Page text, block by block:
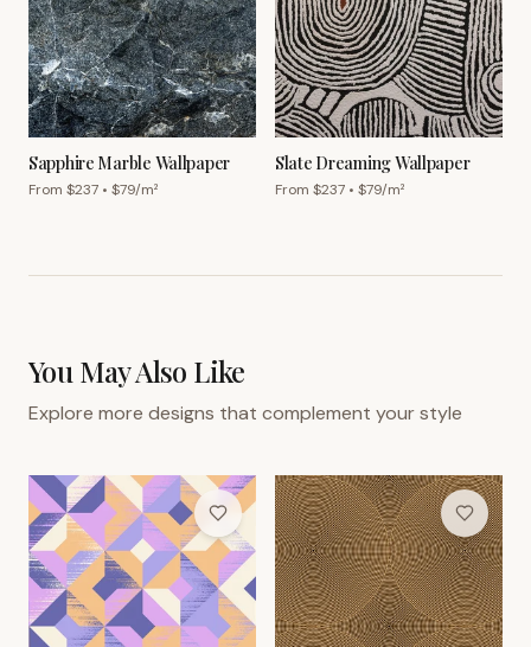
Sapphire Marble Wallpaper
From $237 • $79/m²
Slate Dreaming Wallpaper
From $237 • $79/m²
You May Also Like
Explore more designs that complement your style